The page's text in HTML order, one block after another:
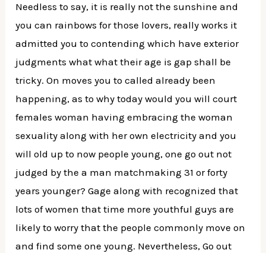
Needless to say, it is really not the sunshine and
you can rainbows for those lovers, really works it
admitted you to contending which have exterior
judgments what what their age is gap shall be
tricky. On moves you to called already been
happening, as to why today would you will court
females woman having embracing the woman
sexuality along with her own electricity and you
will old up to now people young, one go out not
judged by the a man matchmaking 31 or forty
years younger? Gage along with recognized that
lots of women that time more youthful guys are
likely to worry that the people commonly move on
and find some one young. Nevertheless, Go out